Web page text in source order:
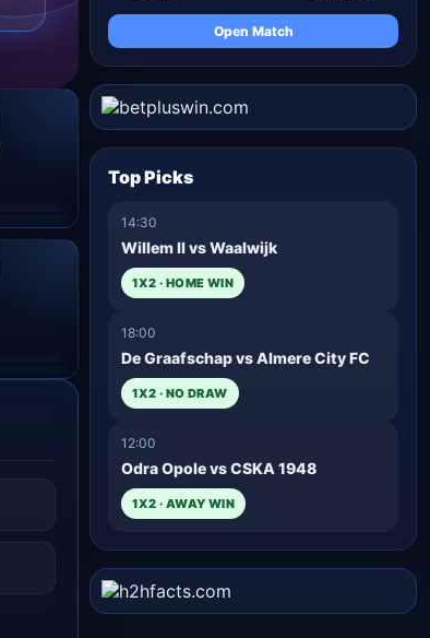
Open Match
Top Picks
14:30
Willem II vs Waalwijk
1X2 · HOME WIN
18:00
De Graafschap vs Almere City FC
1X2 · NO DRAW
12:00
Odra Opole vs CSKA 1948
1X2 · AWAY WIN